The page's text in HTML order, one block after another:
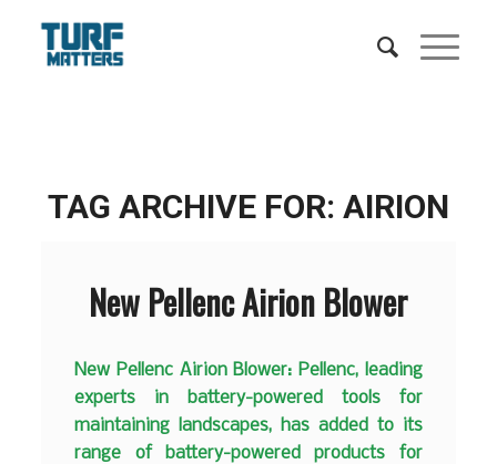
TAG ARCHIVE FOR: AIRION
New Pellenc Airion Blower
New Pellenc Airion Blower: Pellenc, leading
experts in battery-powered tools for
maintaining landscapes, has added to its
range of battery-powered products for